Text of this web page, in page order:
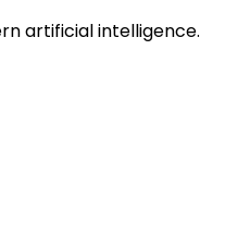
artificial intelligence.